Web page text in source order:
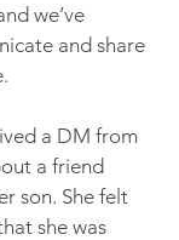
we’ve
and share
a DM from
a friend
son. She felt
she was